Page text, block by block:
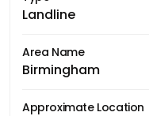
Landline
Area Name
Birmingham
Approximate Location